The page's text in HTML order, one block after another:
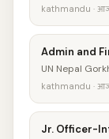
kathmandu ·
Admin and
UN Nepal
kathmandu ·
Jr. Officer-